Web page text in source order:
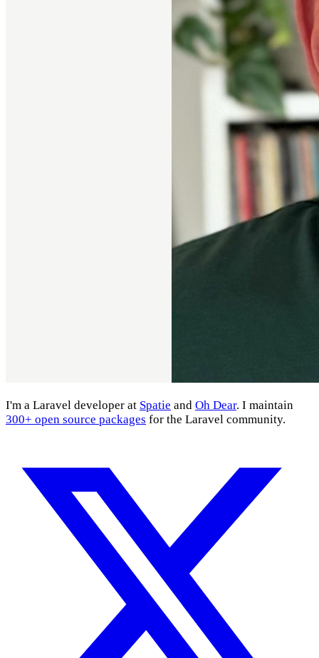
I'm a Laravel developer at Spatie and Oh Dear. I maintain
300+ open source packages for the Laravel community.